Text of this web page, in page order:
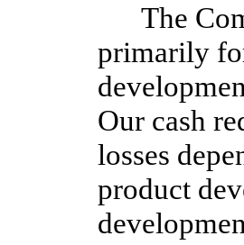
The
primarily
Our cash
losses
product